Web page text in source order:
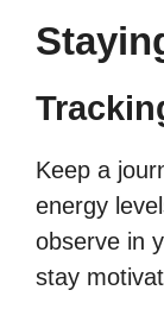
Keep a
energy
observe in
stay